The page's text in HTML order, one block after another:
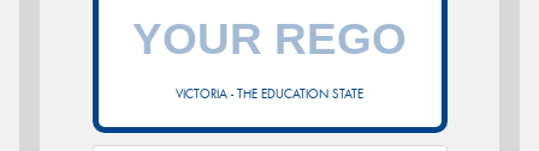
VICTORIA - THE EDUCATION STATE